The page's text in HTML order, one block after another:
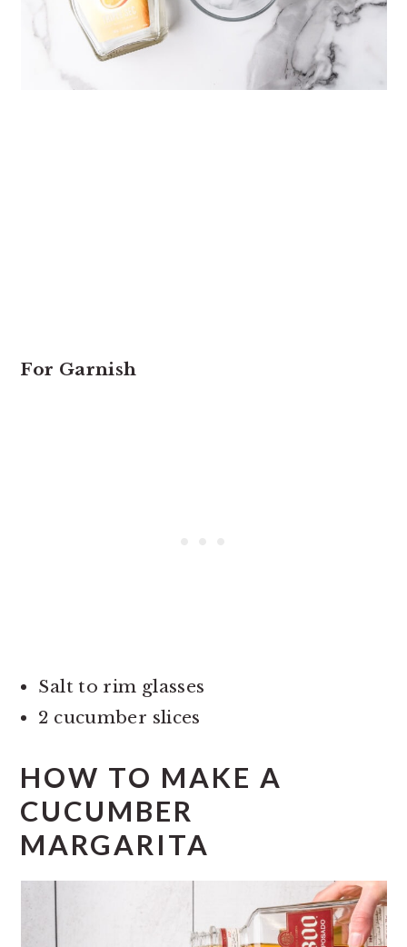
For Garnish
Salt to rim glasses
2 cucumber slices
HOW TO MAKE A
CUCUMBER
MARGARITA